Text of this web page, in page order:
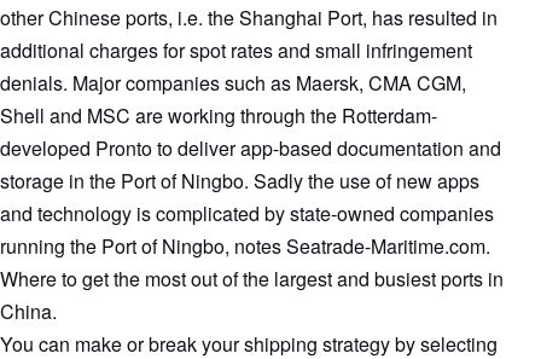
other Chinese ports, i.e. the Shanghai Port, has resulted in
additional charges for spot rates and small infringement
denials. Major companies such as Maersk, CMA CGM,
Shell and MSC are working through the Rotterdam-
developed Pronto to deliver app-based documentation and
storage in the Port of Ningbo. Sadly the use of new apps
and technology is complicated by state-owned companies
running the Port of Ningbo, notes Seatrade-Maritime.com.
Where to get the most out of the largest and busiest ports in
China.
You can make or break your shipping strategy by selecting